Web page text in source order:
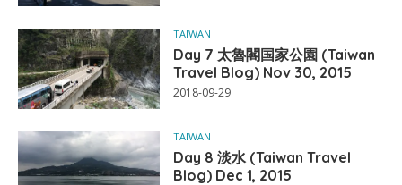
TAIWAN
Day 7 太魯閣国家公園 (Taiwan
Travel Blog) Nov 30, 2015
2018-09-29
TAIWAN
Day 8 淡水 (Taiwan Travel
Blog) Dec 1, 2015